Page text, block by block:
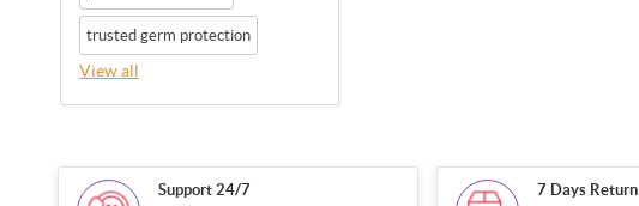
trusted germ protection
View all
Support 24/7 7 Days Return